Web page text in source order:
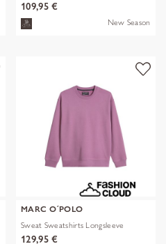
109,95 €
New Season
MARC O´POLO
Sweat Sweatshirts Longsleeve
129,95 €